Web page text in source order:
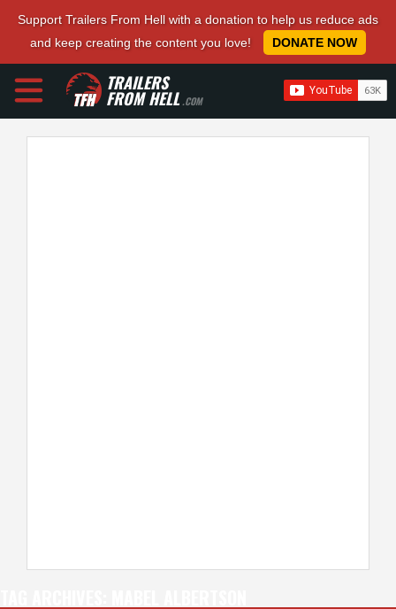
Support Trailers From Hell with a donation to help us reduce ads
and keep creating the content you love!
DONATE NOW
TRAILERS
FROM HELL.COM